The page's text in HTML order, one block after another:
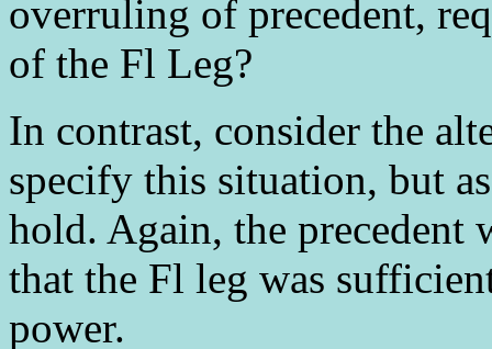
overruling of precedent,
of the Fl Leg?
In contrast, consider the
specify this situation, but
hold. Again, the precedent
that the Fl leg was
power.